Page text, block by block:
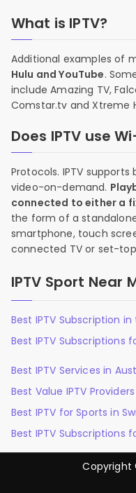
What is IPTV?
Additional examples of
Hulu and YouTube.
include Amazing TV,
Comstar.tv and Xtreme
Does IPTV use
Protocols. IPTV
video-on-demand.
connected to either a
the form of a
smartphone, touch
connected TV or set-
IPTV Sport Near
Best IPTV Subscription in
Best IPTV Subscriptions
Best IPTV Services in
Best Value IPTV
Best IPTV for Sports in
Best IPTV Subscriptions
Copyright